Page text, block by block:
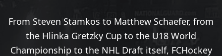
From Steven Stamkos to Matthew Schaefer, from
the Hlinka Gretzky Cup to the U18 World
Championship to the NHL Draft itself, FCHockey